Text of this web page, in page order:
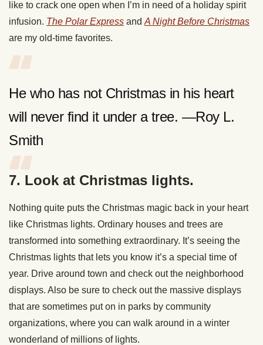
like to crack one open when I’m in need of a holiday spirit
infusion. The Polar Express and A Night Before Christmas
are my old-time favorites.
He who has not Christmas in his heart
will never find it under a tree. —Roy L.
Smith
7. Look at Christmas lights.
Nothing quite puts the Christmas magic back in your heart
like Christmas lights. Ordinary houses and trees are
transformed into something extraordinary. It’s seeing the
Christmas lights that lets you know it’s a special time of
year. Drive around town and check out the neighborhood
displays. Also be sure to check out the massive displays
that are sometimes put on in parks by community
organizations, where you can walk around in a winter
wonderland of millions of lights.